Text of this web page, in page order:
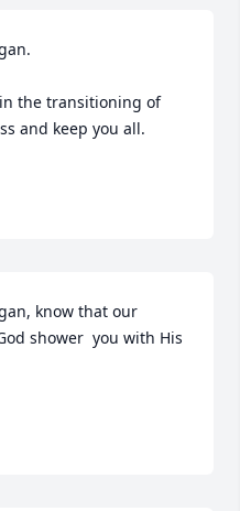
the transitioning of
and keep you all.
know that our
shower  you with His